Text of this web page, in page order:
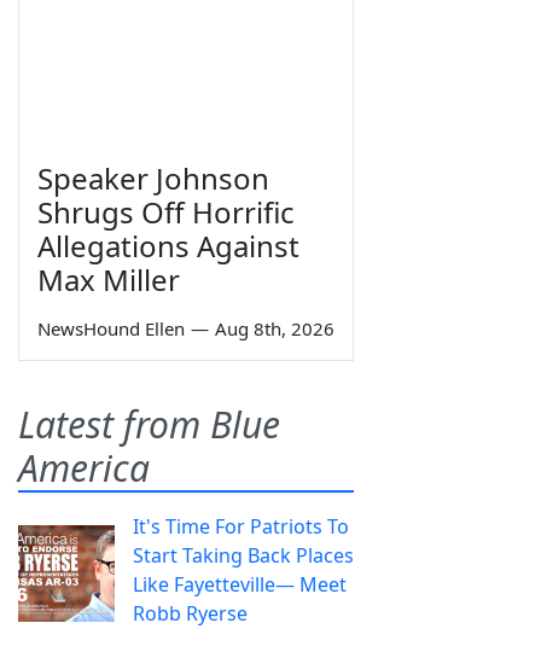
Speaker Johnson
Shrugs Off Horrific
Allegations Against
Max Miller
NewsHound Ellen — Aug 8th, 2026
Latest from Blue
America
It's Time For Patriots To
Start Taking Back Places
Like Fayetteville— Meet
Robb Ryerse